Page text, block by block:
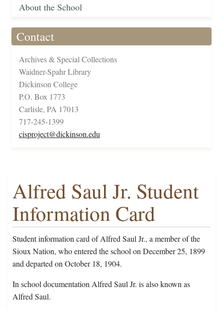
About the School
Contact
Archives & Special Collections
Waidner-Spahr Library
Dickinson College
P.O. Box 1773
Carlisle, PA 17013
717-245-1399
cisproject@dickinson.edu
Alfred Saul Jr. Student
Information Card
Student information card of Alfred Saul Jr., a member of the
Sioux Nation, who entered the school on December 25, 1899
and departed on October 18, 1904.
In school documentation Alfred Saul Jr. is also known as
Alfred Saul.